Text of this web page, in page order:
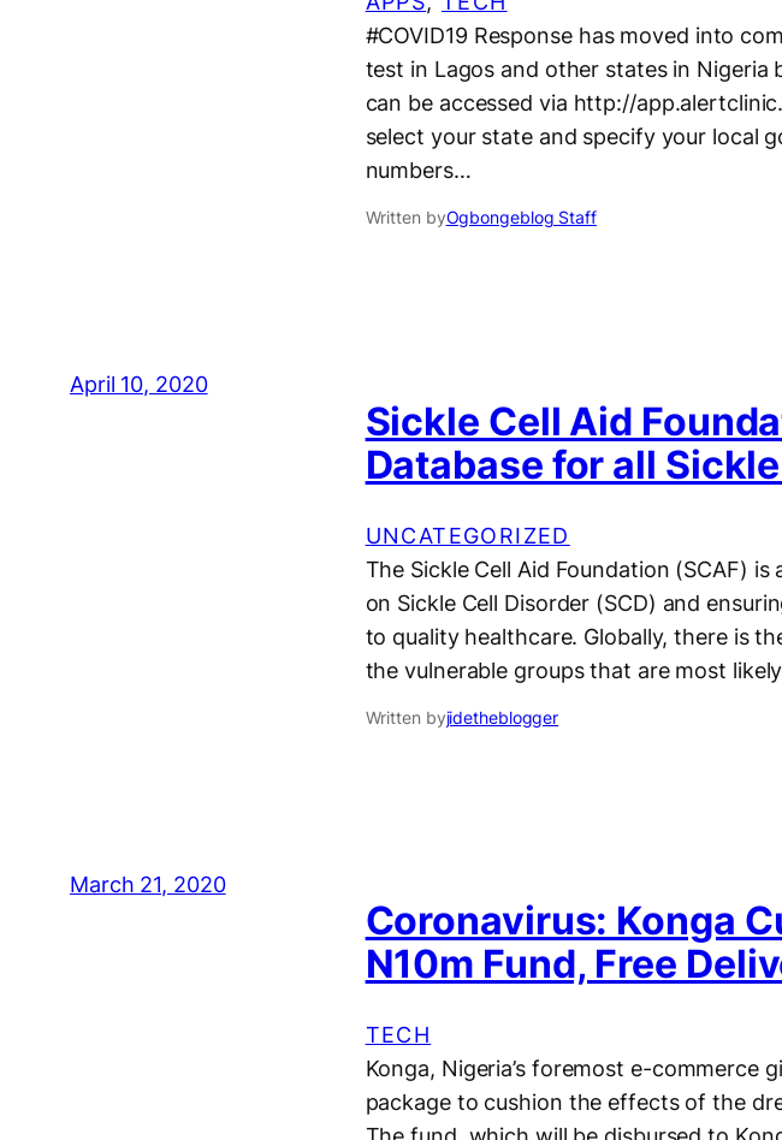
#COVID19 Response has moved into
test in Lagos and other states in Nigeria
can be accessed via http://
select your state and specify your local
numbers…
Written byOgbongeblog Staff
April 10, 2020
Sickle Cell Aid
Database for all
UNCATEGORIZED
The Sickle Cell Aid Foundation (SCAF)
on Sickle Cell Disorder (SCD) and
to quality healthcare. Globally, there is
the vulnerable groups that are most
Written byjidetheblogger
March 21, 2020
Coronavirus: Konga
N10m Fund, Free
TECH
Konga, Nigeria’s foremost e-commerce
package to cushion the effects of the